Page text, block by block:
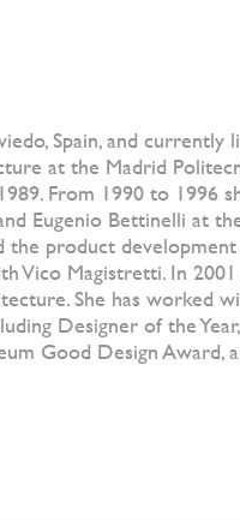
Spain, and currently
at the Madrid
From 1990 to 1996
Eugenio Bettinelli at
the product
Vico Magistretti. In
She has worked
Designer of the
Good Design Award,